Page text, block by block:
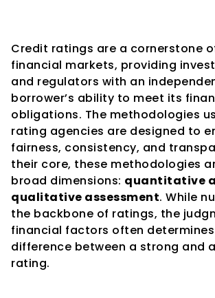
Credit ratings are a cornerstone
financial markets, providing
and regulators with an
borrower’s ability to meet its
obligations. The methodologies
rating agencies are designed to
fairness, consistency, and
their core, these methodologies
broad dimensions: quantitative
qualitative assessment. While
the backbone of ratings, the
financial factors often
difference between a strong and
rating.